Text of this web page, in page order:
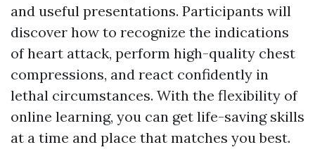
and useful presentations. Participants will
discover how to recognize the indications
of heart attack, perform high-quality chest
compressions, and react confidently in
lethal circumstances. With the flexibility of
online learning, you can get life-saving skills
at a time and place that matches you best.